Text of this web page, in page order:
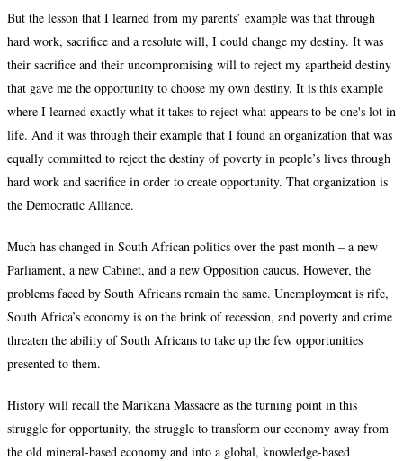
But the lesson that I learned from my parents’ example was that through
hard work, sacrifice and a resolute will, I could change my destiny. It was
their sacrifice and their uncompromising will to reject my apartheid destiny
that gave me the opportunity to choose my own destiny. It is this example
where I learned exactly what it takes to reject what appears to be one's lot in
life. And it was through their example that I found an organization that was
equally committed to reject the destiny of poverty in people’s lives through
hard work and sacrifice in order to create opportunity. That organization is
the Democratic Alliance.
Much has changed in South African politics over the past month – a new
Parliament, a new Cabinet, and a new Opposition caucus. However, the
problems faced by South Africans remain the same. Unemployment is rife,
South Africa’s economy is on the brink of recession, and poverty and crime
threaten the ability of South Africans to take up the few opportunities
presented to them.
History will recall the Marikana Massacre as the turning point in this
struggle for opportunity, the struggle to transform our economy away from
the old mineral-based economy and into a global, knowledge-based